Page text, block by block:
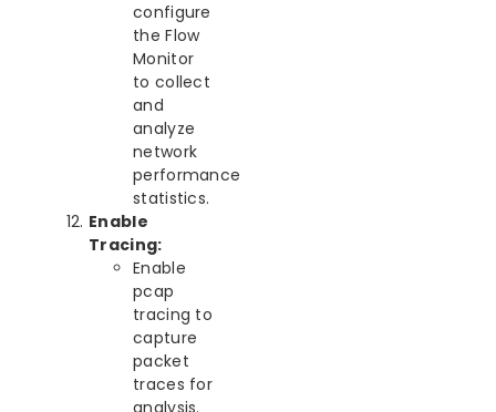
configure
the Flow
Monitor
to collect
and
analyze
network
performance
statistics.
Enable
Tracing:
Enable
pcap
tracing to
capture
packet
traces for